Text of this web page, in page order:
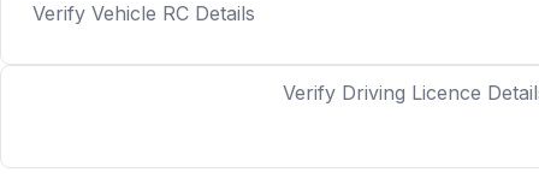
Verify Vehicle RC Details
Verify Driving Licence